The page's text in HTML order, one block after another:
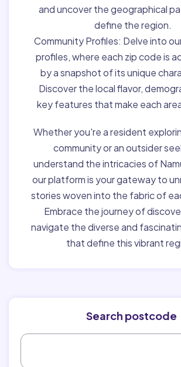
and uncover the geographical
define the region.
Community Profiles: Delve into
profiles, where each zip code is
by a snapshot of its unique
Discover the local flavor,
key features that make each
Whether you're a resident
community or an outsider
understand the intricacies of
our platform is your gateway to
stories woven into the fabric of
Embrace the journey of
navigate the diverse and
that define this vibrant
Search postcode